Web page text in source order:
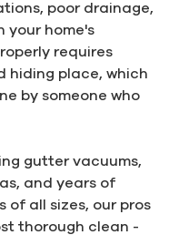
poor drainage,
your home's
requires
hiding place, which
by someone who
gutter vacuums,
and years of
of all sizes, our pros
thorough clean -